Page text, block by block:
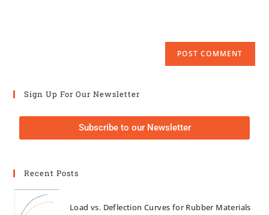
Sign Up For Our Newsletter
Subscribe to our Newsletter
Recent Posts
Load vs. Deflection Curves for Rubber Materials